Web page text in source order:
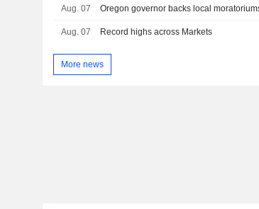
Aug. 07
Aug. 07 Record highs across Markets
More news